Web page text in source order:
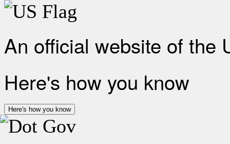
An official website of the
Here's how you know
Here's how you know